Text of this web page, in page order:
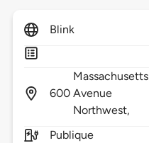
Blink
600
Massachusetts
Avenue
Northwest,
Publique